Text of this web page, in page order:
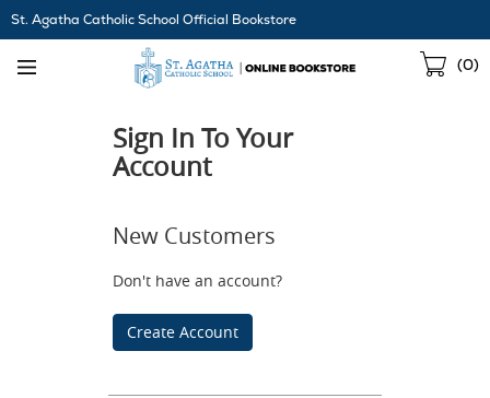
Skip
Navigation
St. Agatha Catholic School Official Bookstore
(0)
Sign In To Your
Account
New Customers
Don't have an account?
Create Account